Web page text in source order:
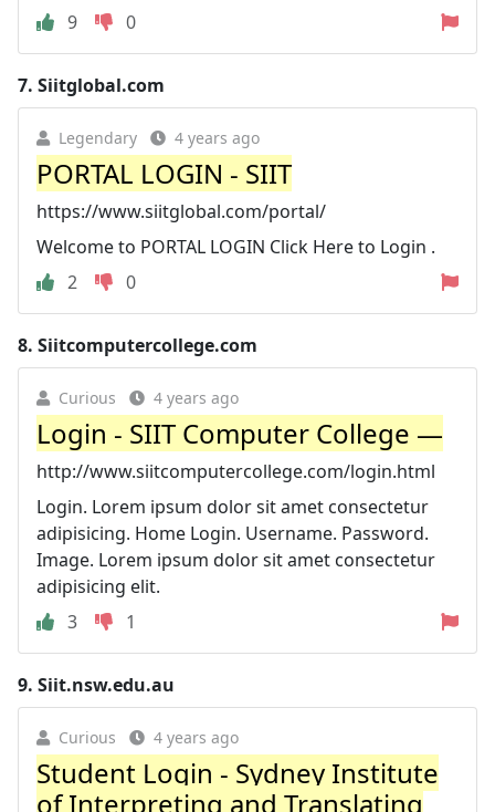
9
0
7. Siitglobal.com
Legendary 4 years ago
PORTAL LOGIN - SIIT
https://www.siitglobal.com/portal/
Welcome to PORTAL LOGIN Click Here to Login .
2
0
8. Siitcomputercollege.com
Curious 4 years ago
Login - SIIT Computer College —
http://www.siitcomputercollege.com/login.html
Login. Lorem ipsum dolor sit amet consectetur
adipisicing. Home Login. Username. Password.
Image. Lorem ipsum dolor sit amet consectetur
adipisicing elit.
3
1
9. Siit.nsw.edu.au
Curious 4 years ago
Student Login - Sydney Institute
of Interpreting and Translating